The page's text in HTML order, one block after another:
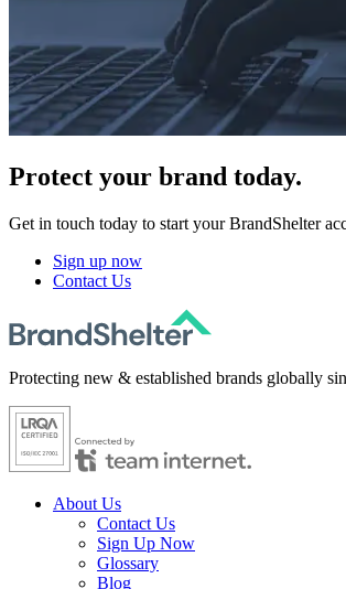
Protect your brand today.
Get in touch today to start your BrandShelter
Sign up now
Contact Us
Protecting new & established brands globally
About Us
Contact Us
Sign Up Now
Glossary
Blog